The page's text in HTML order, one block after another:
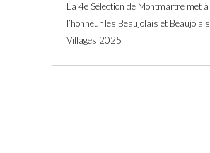
La 4e Sélection de Montmartre met à
l’honneur les Beaujolais et Beaujolais
Villages 2025